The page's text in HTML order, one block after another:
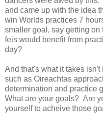
and came up with the idea
win Worlds practices 7
smaller goal, say getting on
feis would benefit from
day?
And that's what it takes
such as Oireachtas
determination and practice
What are your goals? Are
yourself to acheive those